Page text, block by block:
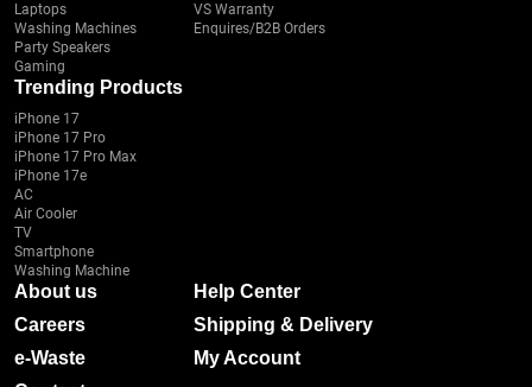
Laptops
Washing Machines
Party Speakers
Gaming
VS Warranty
Enquires/B2B Orders
Trending Products
iPhone 17
iPhone 17 Pro
iPhone 17 Pro Max
iPhone 17e
AC
Air Cooler
TV
Smartphone
Washing Machine
About us
Careers
e-Waste
Help Center
Shipping & Delivery
My Account